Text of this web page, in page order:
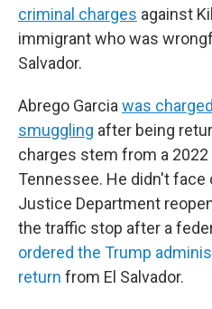
criminal charges against
immigrant who was
Salvador.
Abrego Garcia was
smuggling after being
charges stem from a
Tennessee. He didn't face
Justice Department
the traffic stop after a
ordered the Trump
return from El Salvador.